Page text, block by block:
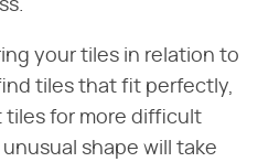
your tiles in relation to
tiles that fit perfectly,
for more difficult
shape will take